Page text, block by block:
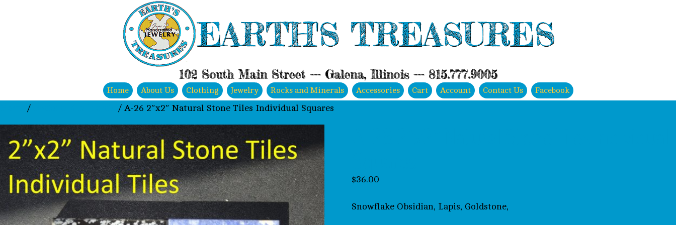
EARTH'S TREASURES
102 South Main Street --- Galena, Illinois --- 815.777.9005
Home About Us Clothing Jewelry Rocks and Minerals Accessories Cart Account Contact Us Facebook
/ / A-26 2″x2″ Natural Stone Tiles Individual Squares
$36.00
Snowflake Obsidian, Lapis, Goldstone,